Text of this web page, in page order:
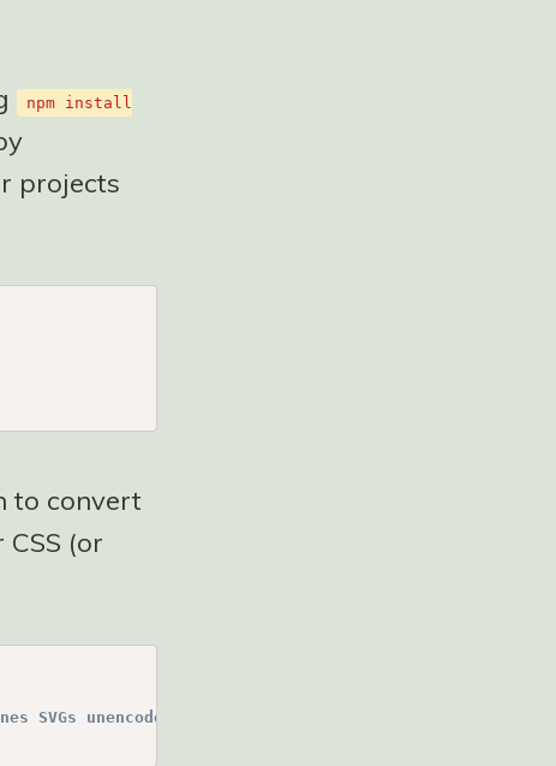
npm install
projects
to convert
(or
SVGs unencoded (see https://css-tricks.com/probably-